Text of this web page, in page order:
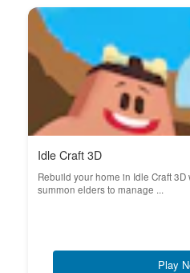
Idle Craft 3D
Rebuild your home in Idle Craft
summon elders to manage ...
Play